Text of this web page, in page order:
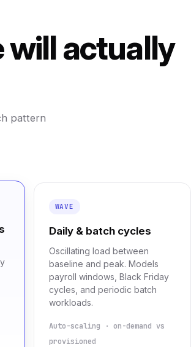
will actually
pattern
WAVE
Daily & batch cycles
Oscillating load between
baseline and peak. Models
payroll windows, Black Friday
cycles, and periodic batch
workloads.
Auto-scaling · on-demand vs
provisioned